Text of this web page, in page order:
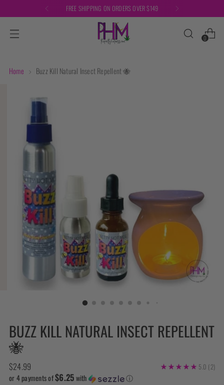
FREE SHIPPING ON ORDERS OVER $149
0
Home Buzz Kill Natural Insect Repellent 🐝
BUZZ KILL NATURAL INSECT REPELLENT
🐝
Regular
price
$24.99 5.0 (2)
or 4 payments of$6.25with ⓘ